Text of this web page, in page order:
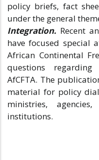
policy briefs, fact
under the general
Integration. Recent
have focused special
African Continental
questions
AfCFTA. The
material for policy
ministries,
institutions.